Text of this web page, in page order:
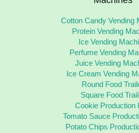
Cotton Candy Vending
Protein Vending
Ice Vending
Perfume Vending
Juice Vending
Ice Cream Vending
Round Food
Square Food
Cookie Production
Tomato Sauce
Potato Chips